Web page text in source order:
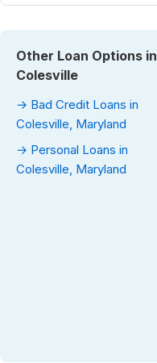
Other Loan Options in
Colesville
→ Bad Credit Loans in
Colesville, Maryland
→ Personal Loans in
Colesville, Maryland